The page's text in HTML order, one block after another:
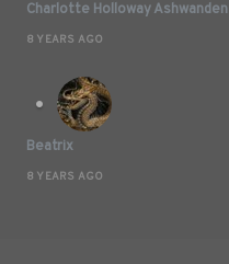
Charlotte Holloway Ashwanden
8 YEARS AGO
Beatrix
8 YEARS AGO